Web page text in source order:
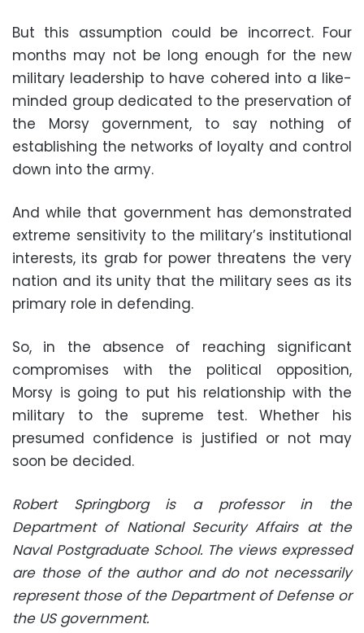
But this assumption could be incorrect. Four
months may not be long enough for the new
military leadership to have cohered into a like-
minded group dedicated to the preservation of
the Morsy government, to say nothing of
establishing the networks of loyalty and control
down into the army.
And while that government has demonstrated
extreme sensitivity to the military’s institutional
interests, its grab for power threatens the very
nation and its unity that the military sees as its
primary role in defending.
So, in the absence of reaching significant
compromises with the political opposition,
Morsy is going to put his relationship with the
military to the supreme test. Whether his
presumed confidence is justified or not may
soon be decided.
Robert Springborg is a professor in the
Department of National Security Affairs at the
Naval Postgraduate School. The views expressed
are those of the author and do not necessarily
represent those of the Department of Defense or
the US government.